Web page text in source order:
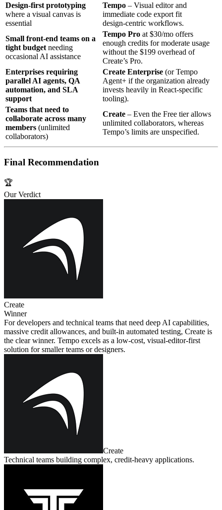
Design‑first prototyping
where a visual canvas is
essential
Tempo – Visual editor and
immediate code export fit
design‑centric workflows.
Small front‑end teams on a
tight budget needing
occasional AI assistance
Tempo Pro at $30/mo offers
enough credits for moderate usage
without the $199 overhead of
Create’s Pro.
Enterprises requiring
parallel AI agents, QA
automation, and SLA
support
Create Enterprise (or Tempo
Agent+ if the organization already
invests heavily in React‑specific
tooling).
Teams that need to
collaborate across many
members (unlimited
collaborators)
Create – Even the Free tier allows
unlimited collaborators, whereas
Tempo’s limits are unspecified.
Final Recommendation
🏆
Our Verdict
Create
Winner
For developers and technical teams that need deep AI capabilities,
massive credit allowances, and built‑in automated testing, Create is
the clear winner. Tempo excels as a low‑cost, visual‑editor‑first
solution for smaller teams or designers.
Create
Technical teams building complex, credit‑heavy applications.